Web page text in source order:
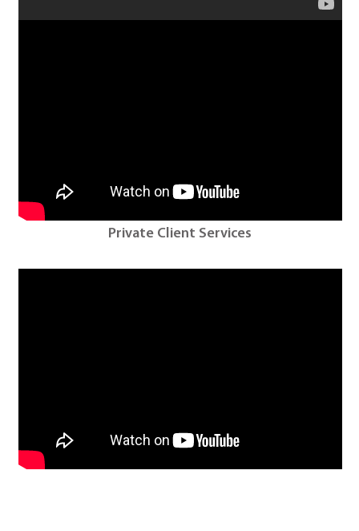
Private Client Services